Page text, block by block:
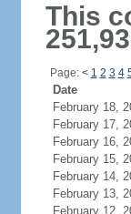
This
Page: < 1 2 3 4
Date
February 18,
February 17,
February 16,
February 15,
February 14,
February 13,
February 12,